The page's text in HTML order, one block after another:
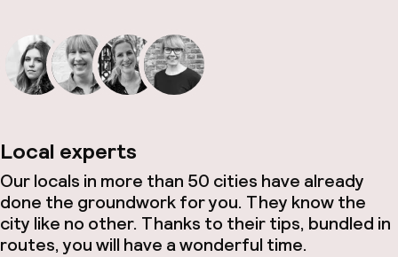
Local experts
Our locals in more than 50 cities have already
done the groundwork for you. They know the
city like no other. Thanks to their tips, bundled in
routes, you will have a wonderful time.